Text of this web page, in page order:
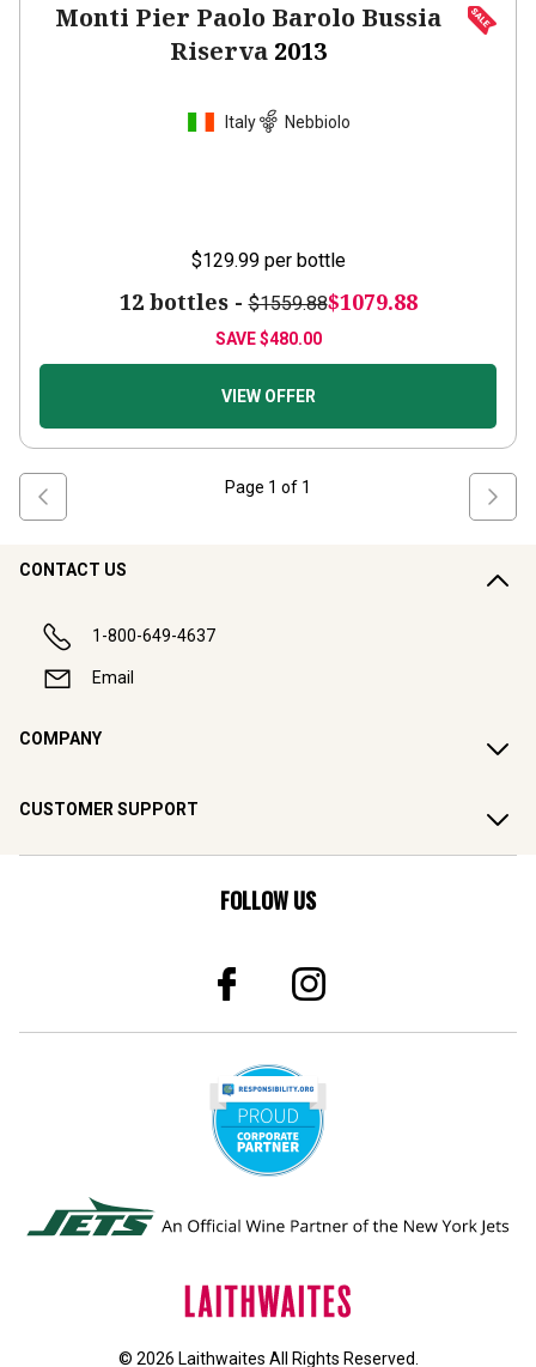
Monti Pier Paolo Barolo Bussia
Riserva 2013
Italy Nebbiolo
$129.99 per bottle
12 bottles -$1559.88$1079.88
SAVE$480.00
VIEW OFFER
Page 1 of 1
CONTACT US
1-800-649-4637
Email
COMPANY
CUSTOMER SUPPORT
FOLLOW US
© 2026 Laithwaites All Rights Reserved.